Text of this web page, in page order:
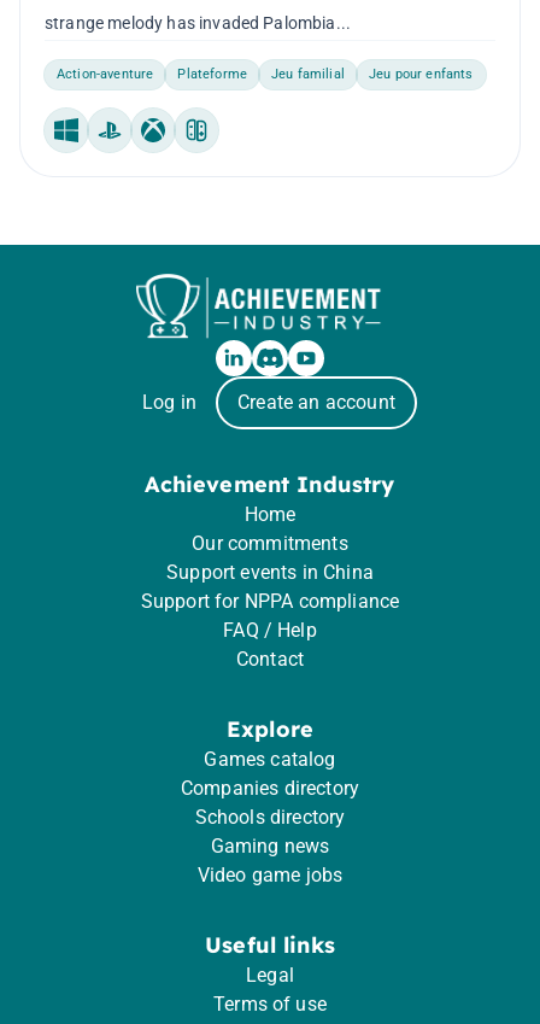
strange melody has invaded Palombia...
Action-aventure Plateforme Jeu familial Jeu pour enfants
WindowsPlayStation
XboxNintendo Switch
Log in Create an account
Achievement Industry
Home
Our commitments
Support events in China
Support for NPPA compliance
FAQ / Help
Contact
Explore
Games catalog
Companies directory
Schools directory
Gaming news
Video game jobs
Useful links
Legal
Terms of use